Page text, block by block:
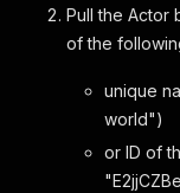
Pull the Actor
of the
unique
world")
or ID of